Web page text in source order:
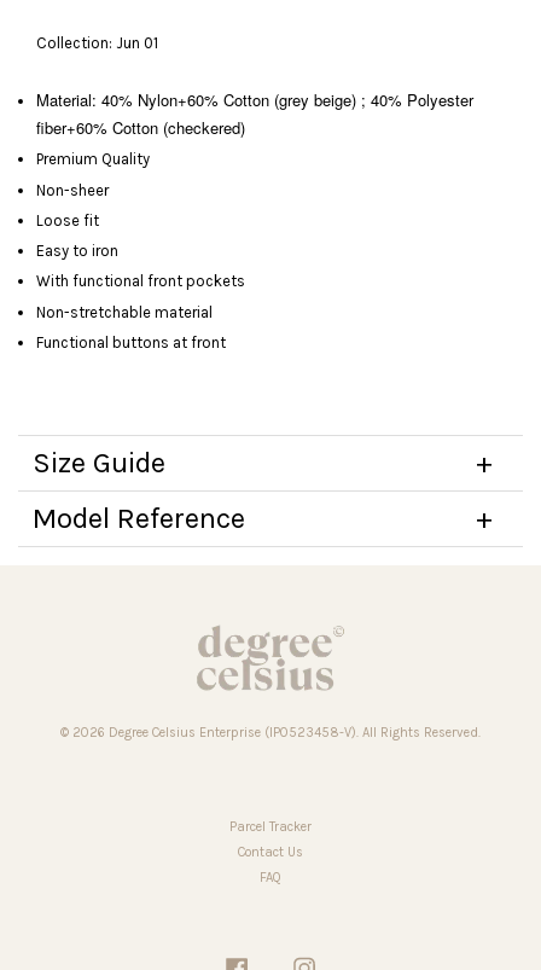
Collection: Jun 01
Material: 40% Nylon+60% Cotton (grey beige) ; 40% Polyester
fiber+60% Cotton (checkered)
Premium Quality
Non-sheer
Loose fit
Easy to iron
With functional front pockets
Non-stretchable material
Functional buttons at front
Size Guide
Model Reference
© 2026 Degree Celsius Enterprise (IP0523458-V). All Rights Reserved.
Parcel Tracker
Contact Us
FAQ
Facebook